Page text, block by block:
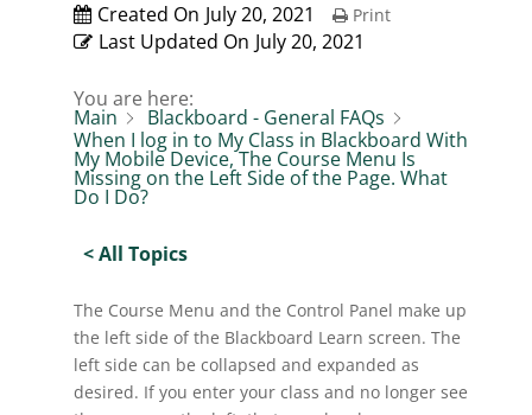
Created On July 20, 2021
Last Updated On July 20, 2021
Print
You are here:
Main
Blackboard - General FAQs
When I log in to My Class in Blackboard With
My Mobile Device, The Course Menu Is
Missing on the Left Side of the Page. What
Do I Do?
< All Topics
The Course Menu and the Control Panel make up
the left side of the Blackboard Learn screen. The
left side can be collapsed and expanded as
desired. If you enter your class and no longer see